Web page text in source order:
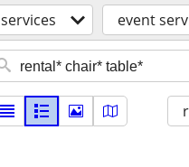
services event